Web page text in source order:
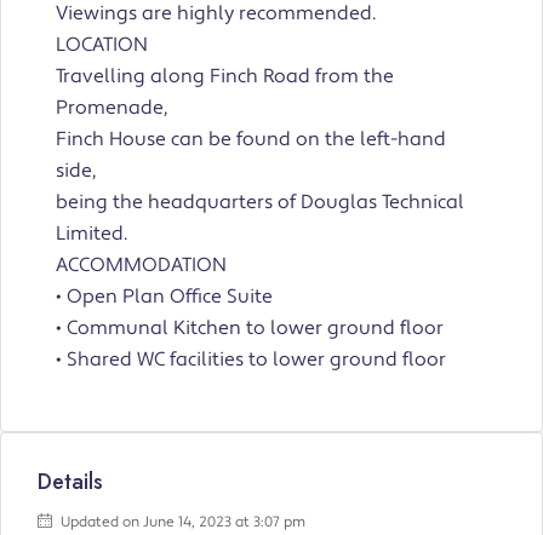
Viewings are highly recommended.
LOCATION
Travelling along Finch Road from the
Promenade,
Finch House can be found on the left-hand
side,
being the headquarters of Douglas Technical
Limited.
ACCOMMODATION
• Open Plan Office Suite
• Communal Kitchen to lower ground floor
• Shared WC facilities to lower ground floor
Details
Updated on June 14, 2023 at 3:07 pm